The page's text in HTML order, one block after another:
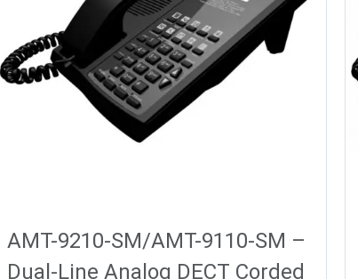
AMT-9210-SM/AMT-9110-SM –
Dual-Line Analog DECT Corded